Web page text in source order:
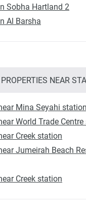
Sobha Hartland 2
Al Barsha
NEAR
Mina Seyahi station
World Trade
Creek station
Jumeirah Beach
Creek station